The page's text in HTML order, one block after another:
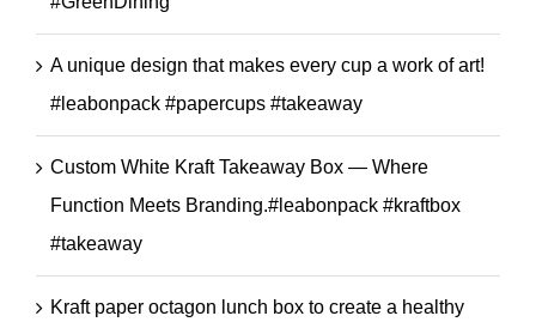
A unique design that makes every cup a work of art!
#leabonpack #papercups #takeaway
Custom White Kraft Takeaway Box — Where
Function Meets Branding.#leabonpack #kraftbox
#takeaway
Kraft paper octagon lunch box to create a healthy